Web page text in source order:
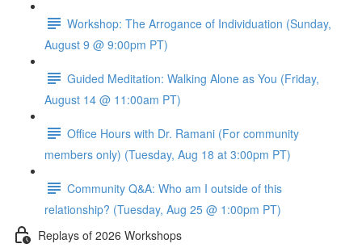
Workshop: The Arrogance of Individuation (Sunday,
August 9 @ 9:00pm PT)
Guided Meditation: Walking Alone as You (Friday,
August 14 @ 11:00am PT)
Office Hours with Dr. Ramani (For community
members only) (Tuesday, Aug 18 at 3:00pm PT)
Community Q&A: Who am I outside of this
relationship? (Tuesday, Aug 25 @ 1:00pm PT)
Replays of 2026 Workshops